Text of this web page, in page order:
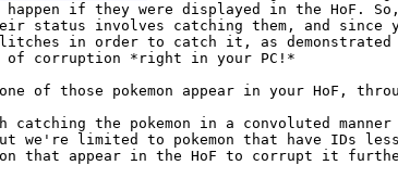
happen if they were displayed in the HoF.
status involves catching them, and
in order to catch it, as
of corruption *right in your PC!*
of those pokemon appear in your HoF,
catching the pokemon in a convoluted
limited to pokemon that have IDs
that appear in the HoF to corrupt it